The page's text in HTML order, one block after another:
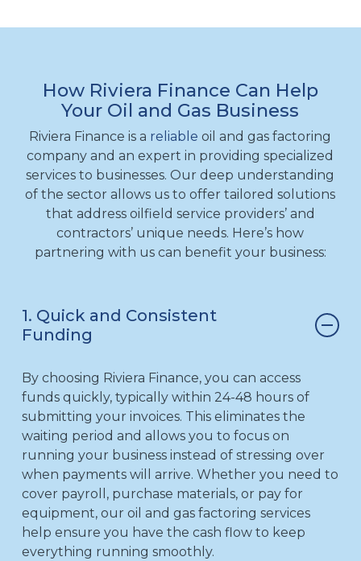
How Riviera Finance Can Help
Your Oil and Gas Business
Riviera Finance is a reliable oil and gas factoring
company and an expert in providing specialized
services to businesses. Our deep understanding
of the sector allows us to offer tailored solutions
that address oilfield service providers’ and
contractors’ unique needs. Here’s how
partnering with us can benefit your business:
1. Quick and Consistent
Funding
By choosing Riviera Finance, you can access
funds quickly, typically within 24-48 hours of
submitting your invoices. This eliminates the
waiting period and allows you to focus on
running your business instead of stressing over
when payments will arrive. Whether you need to
cover payroll, purchase materials, or pay for
equipment, our oil and gas factoring services
help ensure you have the cash flow to keep
everything running smoothly.